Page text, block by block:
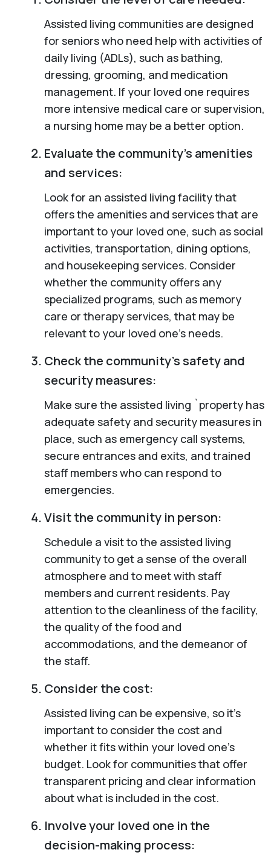
Assisted living communities are designed
for seniors who need help with activities of
daily living (ADLs), such as bathing,
dressing, grooming, and medication
management. If your loved one requires
more intensive medical care or supervision,
a nursing home may be a better option.
Evaluate the community’s amenities
and services:
Look for an assisted living facility that
offers the amenities and services that are
important to your loved one, such as social
activities, transportation, dining options,
and housekeeping services. Consider
whether the community offers any
specialized programs, such as memory
care or therapy services, that may be
relevant to your loved one’s needs.
Check the community’s safety and
security measures:
Make sure the assisted living `property has
adequate safety and security measures in
place, such as emergency call systems,
secure entrances and exits, and trained
staff members who can respond to
emergencies.
Visit the community in person:
Schedule a visit to the assisted living
community to get a sense of the overall
atmosphere and to meet with staff
members and current residents. Pay
attention to the cleanliness of the facility,
the quality of the food and
accommodations, and the demeanor of
the staff.
Consider the cost:
Assisted living can be expensive, so it’s
important to consider the cost and
whether it fits within your loved one’s
budget. Look for communities that offer
transparent pricing and clear information
about what is included in the cost.
Involve your loved one in the
decision-making process: